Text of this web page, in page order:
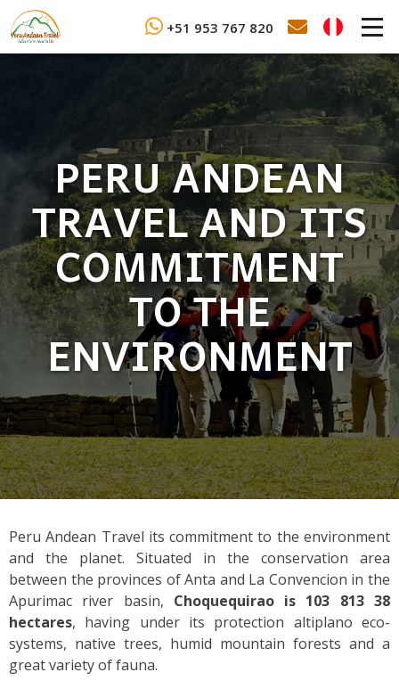
+51 953 767 820
PERU ANDEAN
TRAVEL AND ITS
COMMITMENT
TO THE
ENVIRONMENT
Peru Andean Travel its commitment to the environment
and the planet. Situated in the conservation area
between the provinces of Anta and La Convencion in the
Apurimac river basin, Choquequirao is 103 813 38
hectares, having under its protection altiplano eco-
systems, native trees, humid mountain forests and a
great variety of fauna.